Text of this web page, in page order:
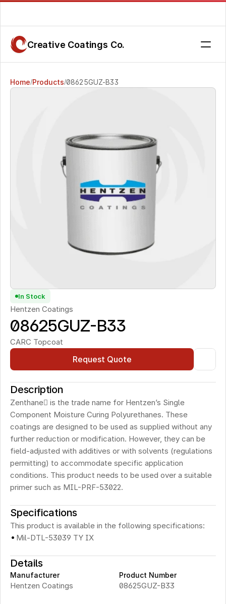
Creative Coatings Co.
Home/Products/08625GUZ-B33
In Stock
Hentzen Coatings
08625GUZ-B33
CARC Topcoat
Request Quote
Description
Zenthane is the trade name for Hentzen’s Single
Component Moisture Curing Polyurethanes. These
coatings are designed to be used as supplied without any
further reduction or modification. However, they can be
field-adjusted with additives or with solvents (regulations
permitting) to accommodate specific application
conditions. This product needs to be used over a suitable
primer such as MIL-PRF-53022.
Specifications
This product is available in the following specifications:
Mil-DTL-53039 TY IX
·
Details
Manufacturer
Hentzen Coatings
Product Number
08625GUZ-B33